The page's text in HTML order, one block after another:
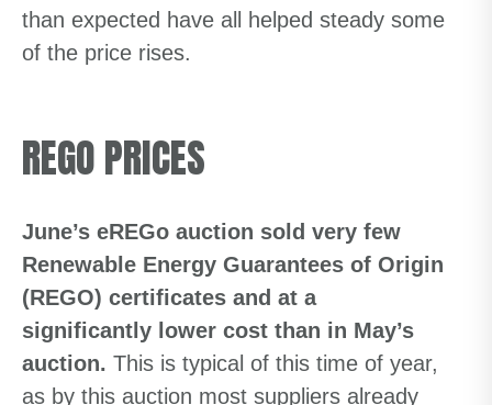
than expected have all helped steady some
of the price rises.
REGO PRICES
June’s eREGo auction sold very few
Renewable Energy Guarantees of Origin
(REGO) certificates and at a
significantly lower cost than in May’s
auction. This is typical of this time of year,
as by this auction most suppliers already